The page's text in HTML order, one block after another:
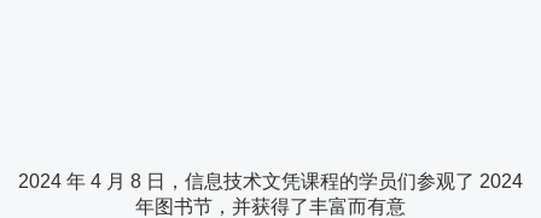
2024 年 4 月 8 日，信息技术文凭课程的学员们参观了 2024
年图书节，并获得了丰富而有意